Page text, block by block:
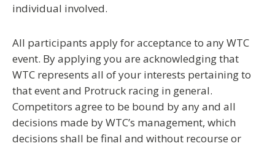
individual involved.
All participants apply for acceptance to any WTC
event. By applying you are acknowledging that
WTC represents all of your interests pertaining to
that event and Protruck racing in general.
Competitors agree to be bound by any and all
decisions made by WTC’s management, which
decisions shall be final and without recourse or